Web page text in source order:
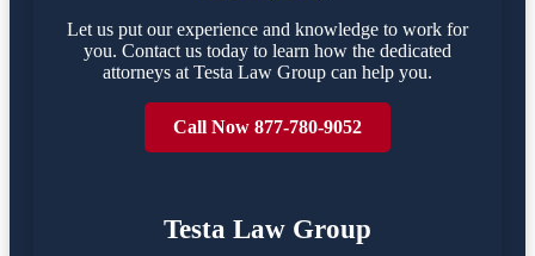
Let us put our experience and knowledge to work for
you. Contact us today to learn how the dedicated
attorneys at Testa Law Group can help you.
Call Now 877-780-9052
Testa Law Group